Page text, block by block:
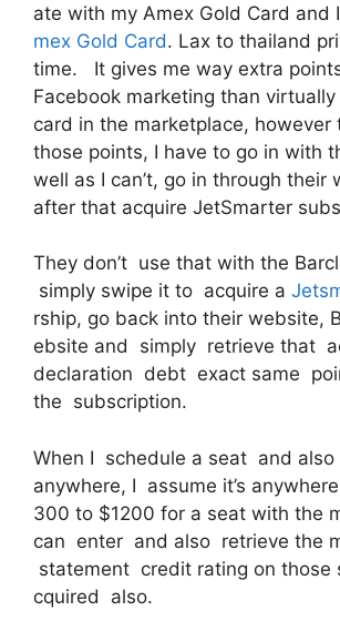
ate with my Amex Gold Card and
mex Gold Card. Lax to thailand
time. It gives me way extra
Facebook marketing than
card in the marketplace, however
those points, I have to go in with
well as I can’t, go in through their
after that acquire JetSmarter
They don’t use that with the
simply swipe it to acquire a
rship, go back into their website,
ebsite and simply retrieve that
declaration debt exact same
the subscription.
When I schedule a seat and
anywhere, I assume it’s
300 to $1200 for a seat with the
can enter and also retrieve the
statement credit rating on those
cquired also.